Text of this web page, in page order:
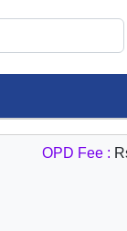
OPD Fee :